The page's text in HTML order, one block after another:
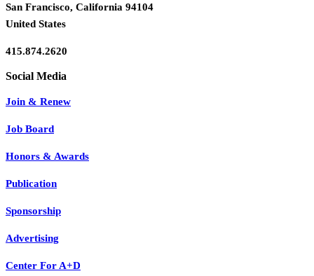
San Francisco, California 94104
United States
415.874.2620
Join & Renew
Job Board
Honors & Awards
Publication
Sponsorship
Advertising
Center For A+D